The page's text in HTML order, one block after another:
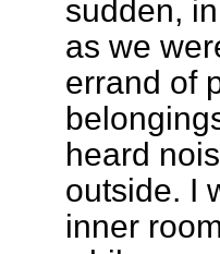
sudden,
as we
errand of
heard
outside. I
inner